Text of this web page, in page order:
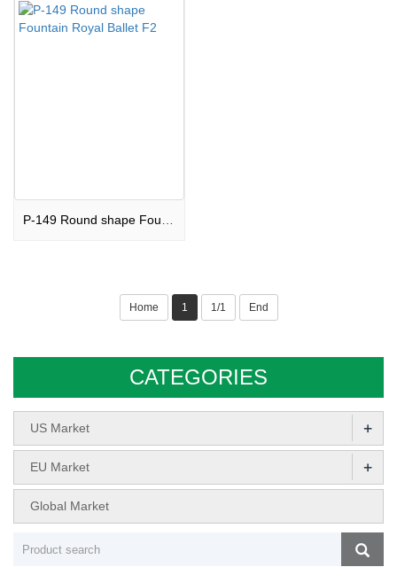
Home 1 1/1 End
CATEGORIES
US Market +
EU Market +
Global Market